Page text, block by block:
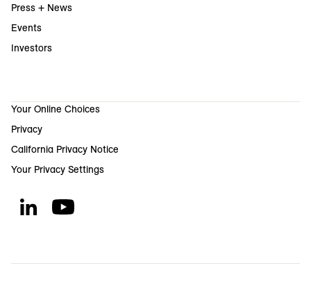
Press + News
Events
Investors
Your Online Choices
Privacy
California Privacy Notice
Your Privacy Settings